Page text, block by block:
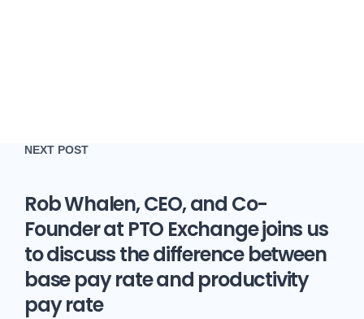
NEXT POST
Rob Whalen, CEO, and Co-
Founder at PTO Exchange joins us
to discuss the difference between
base pay rate and productivity
pay rate